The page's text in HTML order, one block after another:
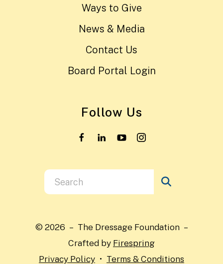
Ways to Give
News & Media
Contact Us
Board Portal Login
Follow Us
Use
the
and
down
arrows
© 2026 – The Dressage Foundation –
Crafted by Firespring
Privacy Policy
Terms & Conditions